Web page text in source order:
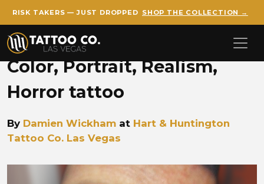
Skip to main content
RISK TAKERS — JUST DROPPED SHOP THE COLLECTION →
Color, Portrait, Realism,
Horror tattoo
By Damien Wickham at Hart & Huntington
Tattoo Co. Las Vegas
Damien Wickham sinister